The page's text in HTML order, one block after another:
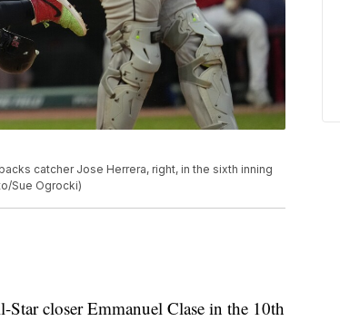
catcher Jose Herrera, right, in the sixth inning
Sue Ogrocki)
closer Emmanuel Clase in the 10th